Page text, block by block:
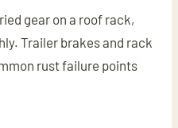
gear on a roof rack,
Trailer brakes and rack
rust failure points